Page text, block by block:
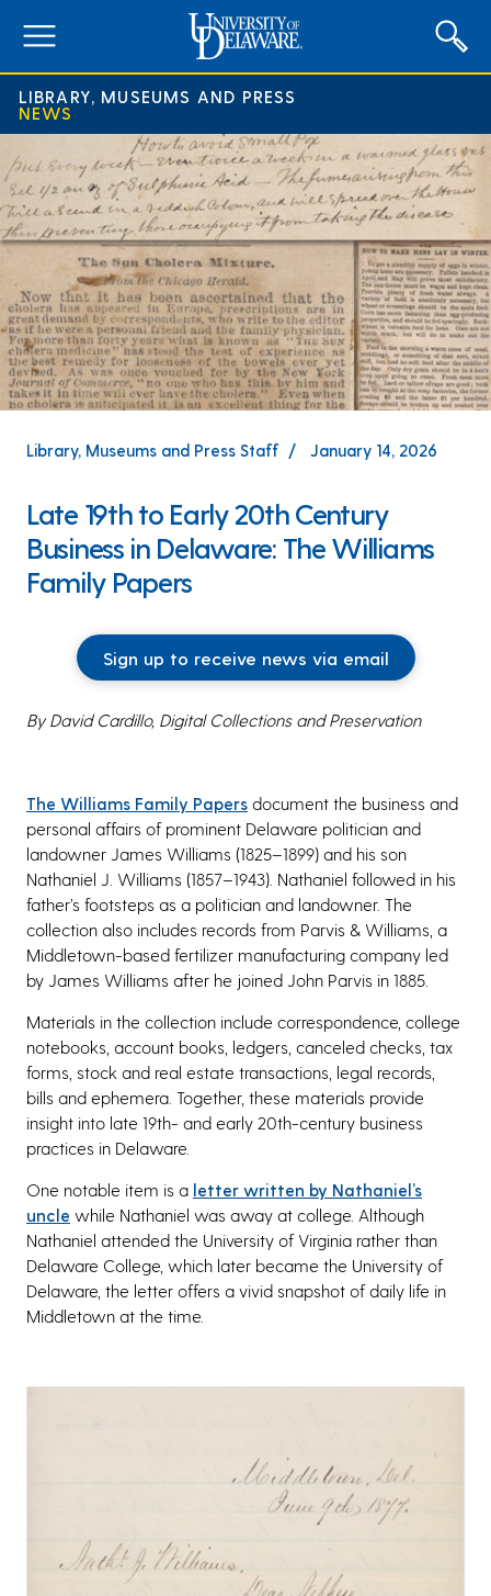
LIBRARY, MUSEUMS AND PRESS
NEWS
Library, Museums and Press Staff January 14, 2026
Late 19th to Early 20th Century
Business in Delaware: The Williams
Family Papers
Sign up to receive news via email
By David Cardillo, Digital Collections and Preservation
The Williams Family Papers document the business and
personal affairs of prominent Delaware politician and
landowner James Williams (1825–1899) and his son
Nathaniel J. Williams (1857–1943). Nathaniel followed in his
father’s footsteps as a politician and landowner. The
collection also includes records from Parvis & Williams, a
Middletown-based fertilizer manufacturing company led
by James Williams after he joined John Parvis in 1885.
Materials in the collection include correspondence, college
notebooks, account books, ledgers, canceled checks, tax
forms, stock and real estate transactions, legal records,
bills and ephemera. Together, these materials provide
insight into late 19th- and early 20th-century business
practices in Delaware.
One notable item is a letter written by Nathaniel’s
uncle while Nathaniel was away at college. Although
Nathaniel attended the University of Virginia rather than
Delaware College, which later became the University of
Delaware, the letter offers a vivid snapshot of daily life in
Middletown at the time.